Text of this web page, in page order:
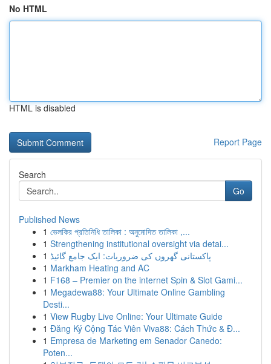
No HTML
HTML is disabled
Report Page
Search
Go
Published News
1 ভেলকির প্রতিনিধি তালিকা : অনুমোদিত তালিকা ,...
1 Strengthening institutional oversight via detai...
1 پاکستانی گھروں کی ضروریات: ایک جامع گائیڈ
1 Markham Heating and AC
1 F168 – Premier on the internet Spin & Slot Gami...
1 Megadewa88: Your Ultimate Online Gambling
Desti...
1 View Rugby Live Online: Your Ultimate Guide
1 Đăng Ký Cộng Tác Viên Viva88: Cách Thức & Đ...
1 Empresa de Marketing em Senador Canedo:
Poten...